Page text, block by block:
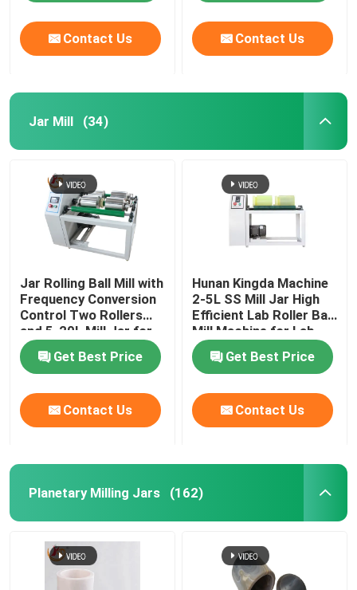
Contact Us Contact Us
Jar Mill (34)
Jar Rolling Ball Mill with
Frequency Conversion
Control Two Rollers
and 5-20L Mill Jar for
Lab Research
Get Best Price
Contact Us
Hunan Kingda Machine
2-5L SS Mill Jar High
Efficient Lab Roller Ball
Mill Machine for Lab
Research
Get Best Price
Contact Us
Planetary Milling Jars (162)